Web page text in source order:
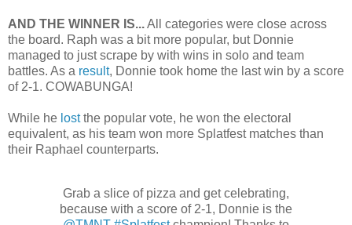
AND THE WINNER IS...All categories were close across
the board. Raph was a bit more popular, but Donnie
managed to just scrape by with wins in solo and team
battles. As a result, Donnie took home the last win by a score
of 2-1. COWABUNGA!
While he lostthe popular vote, he won the electoral
equivalent, as his team won more Splatfest matches than
their Raphael counterparts.
Grab a slice of pizza and get celebrating,
because with a score of 2-1, Donnie is the